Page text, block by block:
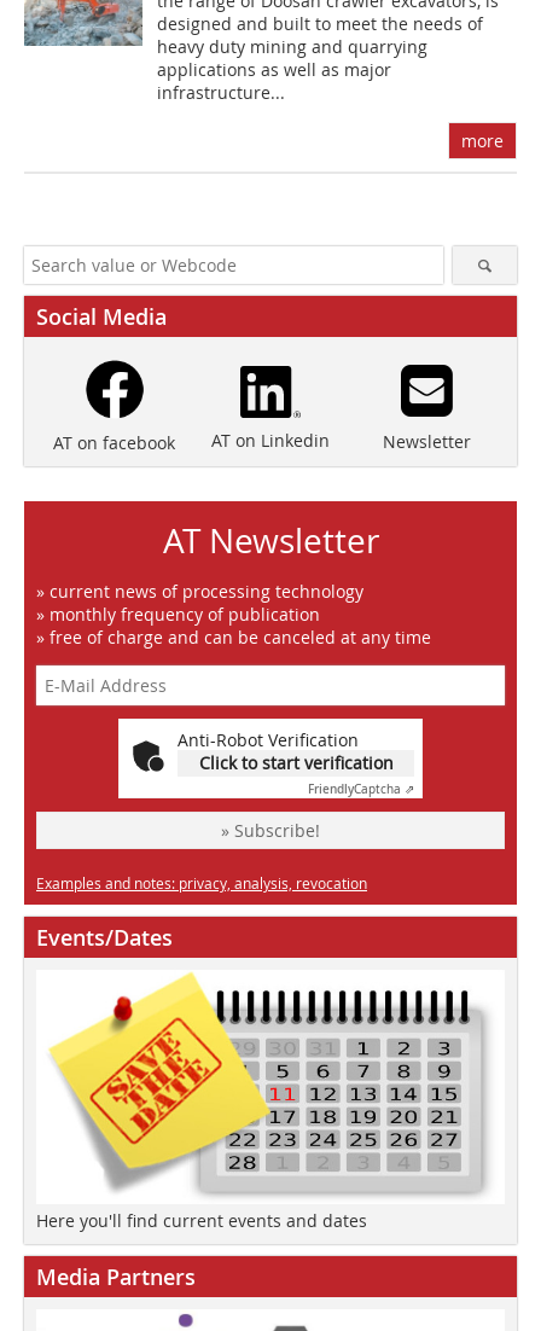
designed and built to meet the needs of
heavy duty mining and quarrying
applications as well as major
infrastructure...
more
Social Media
AT on facebook AT on Linkedin Newsletter
AT Newsletter
» current news of processing technology
» monthly frequency of publication
» free of charge and can be canceled at any time
Anti-Robot Verification
Click to start verification
FriendlyCaptcha ⇗
» Subscribe!
Examples and notes: privacy, analysis, revocation
Events/Dates
Here you'll find current events and dates
Media Partners